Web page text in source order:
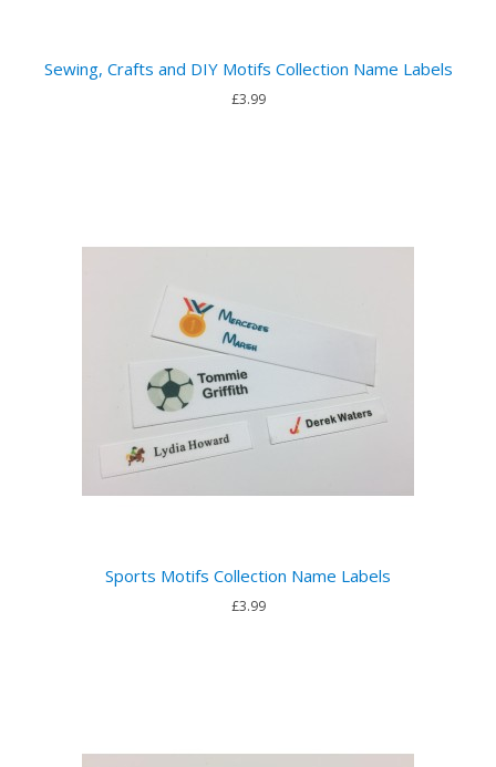
Sewing, Crafts and DIY Motifs Collection Name Labels
£3.99
Sports Motifs Collection Name Labels
£3.99